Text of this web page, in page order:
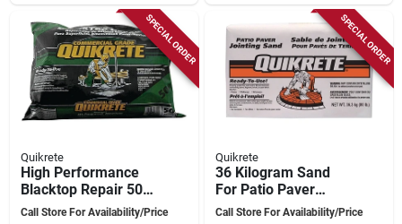
SPECIAL ORDER
Quikrete
High Performance
Blacktop Repair 50
Lb Bag For Asphalt
Call Store For Availability/Price
SPECIAL ORDER
Quikrete
36 Kilogram Sand
For Patio Paver
Installation And
Call Store For Availability/Price